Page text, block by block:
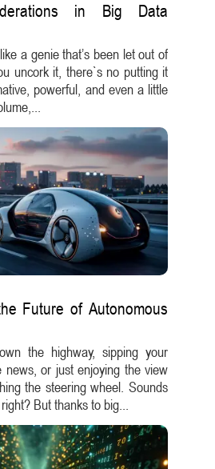
in Big Data
a genie that’s been let out of
uncork it, there`s no putting it
powerful, and even a little
Future of Autonomous
the highway, sipping your
news, or just enjoying the view
the steering wheel. Sounds
But thanks to big...